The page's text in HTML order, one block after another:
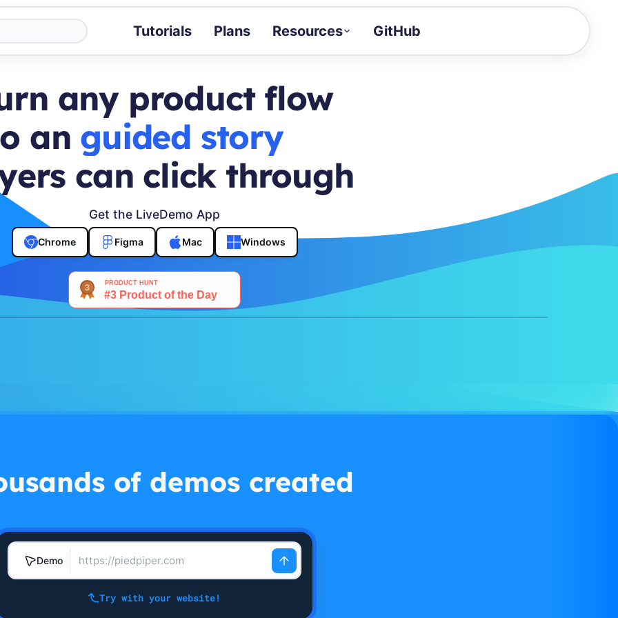
Tutorials Plans Resources
Tutorials
Step-by-step guides to build faster
ROI Calculator
Measure the value of your demos
Docs
Full API and integration reference
GitHub
any product flow
an buyer journey
can click through
Get the LiveDemo App
Chrome Figma Mac Windows
of demos created
Demo
Try with your website!